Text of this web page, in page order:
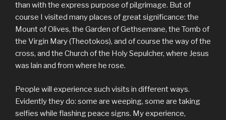
than with the express purpose of pilgrimage. But of
course I visited many places of great significance: the
Mount of Olives, the Garden of Gethsemane, the Tomb of
the Virgin Mary (Theotokos), and of course the way of the
cross, and the Church of the Holy Sepulcher, where Jesus
was lain and from where he rose.
People will experience such visits in different ways.
Evidently they do: some are weeping, some are taking
selfies while flashing peace signs. My experience,